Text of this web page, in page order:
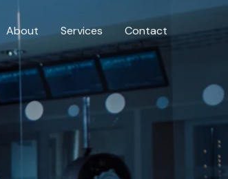
About Services Contact